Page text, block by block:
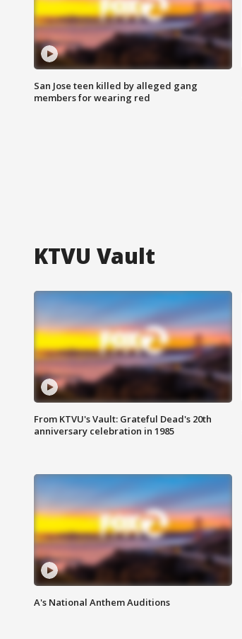
San Jose teen killed by alleged gang
members for wearing red
KTVU Vault
From KTVU's Vault: Grateful Dead's 20th
anniversary celebration in 1985
A's National Anthem Auditions